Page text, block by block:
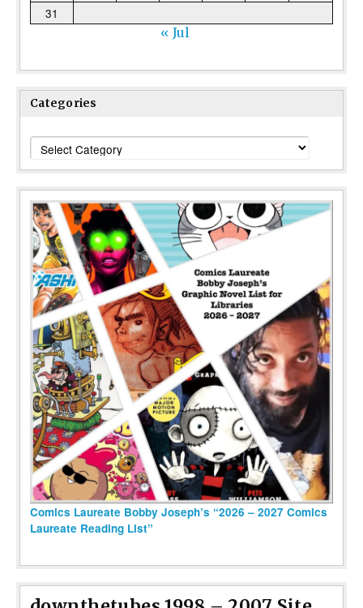
31
« Jul
Categories
Categories
Comics Laureate Bobby Joseph’s “2026 – 2027 Comics
Laureate Reading List”